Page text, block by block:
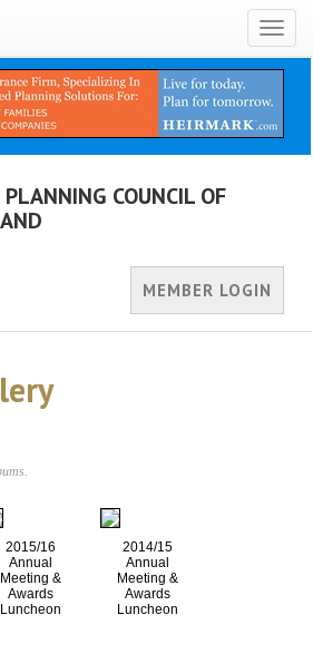
PLANNING COUNCIL OF
MEMBER LOGIN